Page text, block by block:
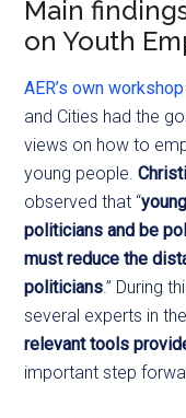
Main
on Youth
AER’s own workshop
and Cities had the
views on how to
young people.
observed that “
politicians and be
must reduce the
politicians.” During
several experts in
relevant tools
important step